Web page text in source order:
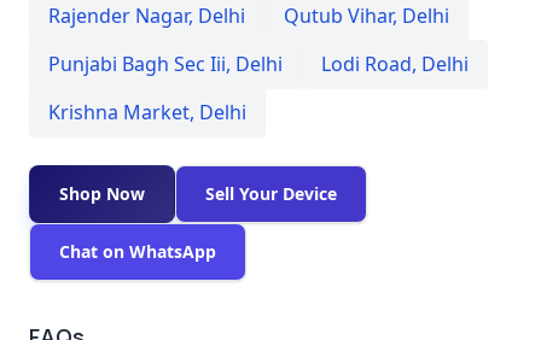
Rajender Nagar, Delhi Qutub Vihar, Delhi
Punjabi Bagh Sec Iii, Delhi Lodi Road, Delhi
Krishna Market, Delhi
Shop Now Sell Your Device
Chat on WhatsApp